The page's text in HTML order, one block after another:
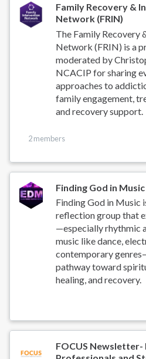
Family Recovery &
Network (FRIN)
The Family Recovery
Network (FRIN) is a
moderated by
NCACIP for sharing
approaches to
family engagement,
and recovery support.
2 members
Finding God in Music
Finding God in Music
reflection group that
—especially rhythmic
music like dance,
contemporary
pathway toward
healing, and recovery.
FOCUS Newsletter-